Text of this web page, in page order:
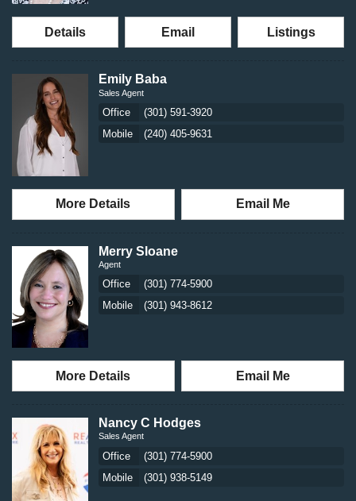
Details Email Listings
Emily Baba
Sales Agent
Office
(301) 591-3920
Mobile
(240) 405-9631
More Details Email Me
Merry Sloane
Agent
Office
(301) 774-5900
Mobile
(301) 943-8612
More Details Email Me
Nancy C Hodges
Sales Agent
Office
(301) 774-5900
Mobile
(301) 938-5149